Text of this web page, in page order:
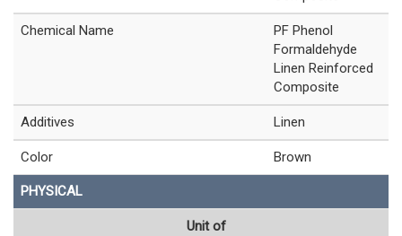
Chemical Name
PF Phenol
Formaldehyde
Linen Reinforced
Composite
Additives Linen
Color Brown
PHYSICAL
Unit of